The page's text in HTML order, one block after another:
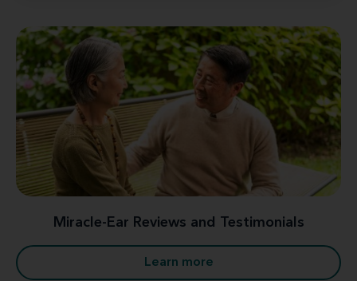
Miracle-Ear Reviews and Testimonials
Learn more